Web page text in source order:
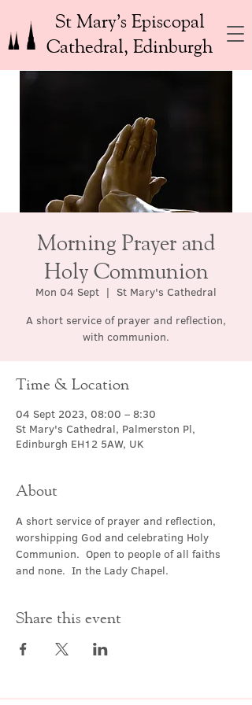
St Mary’s Episcopal
Cathedral, Edinburgh
Morning Prayer and
Holy Communion
Mon 04 Sept
  |
St Mary's Cathedral
A short service of prayer and reflection,
with communion.
Time & Location
04 Sept 2023, 08:00 – 8:30
St Mary's Cathedral, Palmerston Pl,
Edinburgh EH12 5AW, UK
About
A short service of prayer and reflection,
worshipping God and celebrating Holy
Communion.  Open to people of all faiths
and none.  In the Lady Chapel.
Share this event